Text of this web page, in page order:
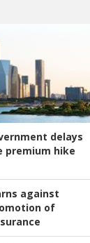
delays
premium hike
against
of